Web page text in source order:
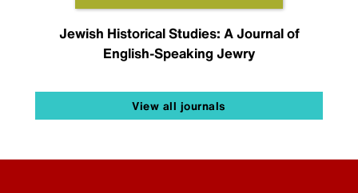
Jewish Historical Studies: A Journal of
English-Speaking Jewry
View all journals